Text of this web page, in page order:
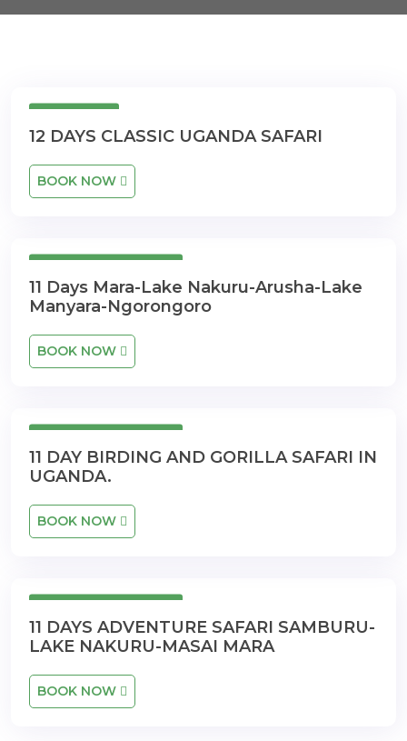
12 DAYS CLASSIC UGANDA SAFARI
BOOK NOW
11 Days Mara-Lake Nakuru-Arusha-Lake
Manyara-Ngorongoro
BOOK NOW
11 DAY BIRDING AND GORILLA SAFARI IN
UGANDA.
BOOK NOW
11 DAYS ADVENTURE SAFARI SAMBURU-
LAKE NAKURU-MASAI MARA
BOOK NOW